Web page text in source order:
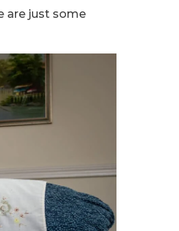
are just some